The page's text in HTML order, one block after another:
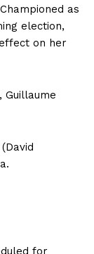
as
election,
on her
Guillaume
for